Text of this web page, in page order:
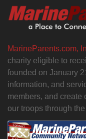
MarineParents.com,
charity eligible to
founded on January
information, and
members, and create
our troops through